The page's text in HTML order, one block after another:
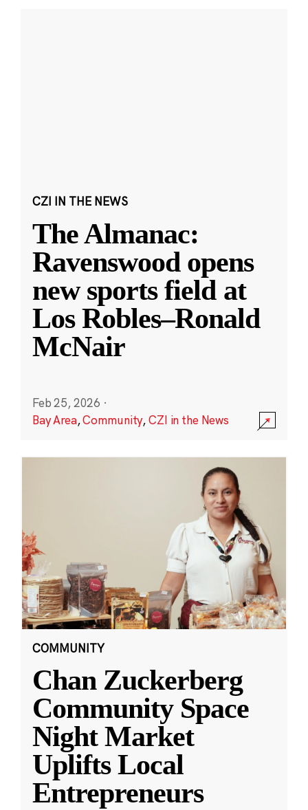
CZI IN THE NEWS
The Almanac:
Ravenswood opens
new sports field at
Los Robles–Ronald
McNair
Feb 25, 2026 ·
Bay Area,Community,CZI in the News
COMMUNITY
Chan Zuckerberg
Community Space
Night Market
Uplifts Local
Entrepreneurs